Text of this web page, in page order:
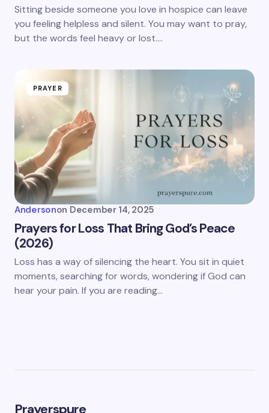
Sitting beside someone you love in hospice can leave
you feeling helpless and silent. You may want to pray,
but the words feel heavy or lost.…
PRAYER
Andersonon December 14, 2025
Prayers for Loss That Bring God’s Peace
(2026)
Loss has a way of silencing the heart. You sit in quiet
moments, searching for words, wondering if God can
hear your pain. If you are reading…
Prayerspure